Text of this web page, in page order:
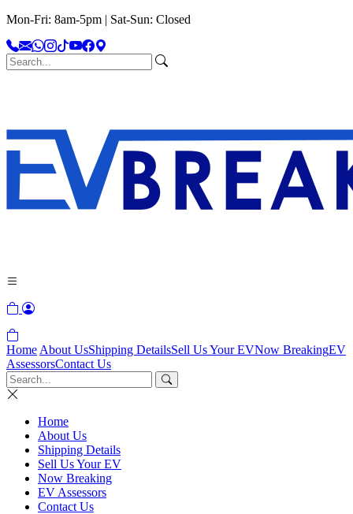
Mon-Fri: 8am-5pm | Sat-Sun: Closed
Home About UsShipping DetailsSell Us Your EVNow BreakingEV
AssessorsContact Us
Home
About Us
Shipping Details
Sell Us Your EV
Now Breaking
EV Assessors
Contact Us